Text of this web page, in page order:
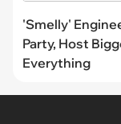
'Smelly'
Party, Host
Everything